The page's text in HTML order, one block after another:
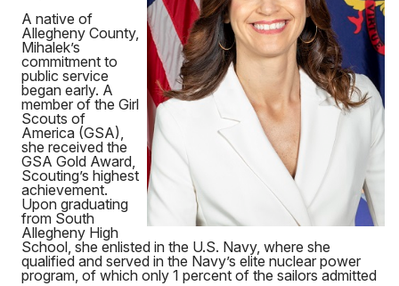
A native of
Allegheny County,
Mihalek’s
commitment to
public service
began early. A
member of the Girl
Scouts of
America (GSA),
she received the
GSA Gold Award,
Scouting’s highest
achievement.
Upon graduating
from South
Allegheny High
School, she enlisted in the U.S. Navy, where she
qualified and served in the Navy’s elite nuclear power
program, of which only 1 percent of the sailors admitted